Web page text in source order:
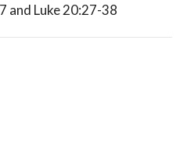
and Luke 20:27-38